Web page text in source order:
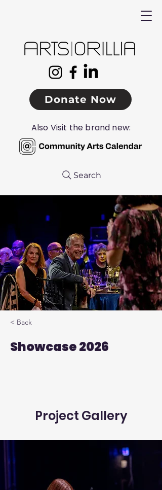
Donate Now
Also Visit the brand new:
Search
< Back
Showcase 2026
Project Gallery